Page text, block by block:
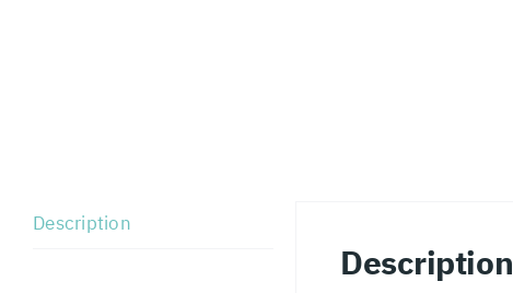
Description
Description